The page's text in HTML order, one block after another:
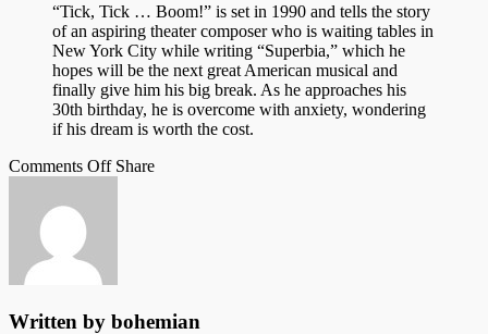
“Tick, Tick … Boom!” is set in 1990 and tells the story
of an aspiring theater composer who is waiting tables in
New York City while writing “Superbia,” which he
hopes will be the next great American musical and
finally give him his big break. As he approaches his
30th birthday, he is overcome with anxiety, wondering
if his dream is worth the cost.
Comments Offon
Tick…
Shareon
Facebook
Tumblr
by
Written by bohemian